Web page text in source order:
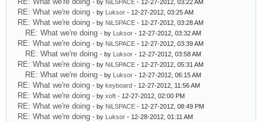
- by NiLSPACE - 12-27-2012, 03:22 AM
RE: What we're doing - by Luksor - 12-27-2012, 03:25 AM
RE: What we're doing - by NiLSPACE - 12-27-2012, 03:28 AM
RE: What we're doing - by Luksor - 12-27-2012, 03:32 AM
RE: What we're doing - by NiLSPACE - 12-27-2012, 03:39 AM
RE: What we're doing - by Luksor - 12-27-2012, 03:58 AM
RE: What we're doing - by NiLSPACE - 12-27-2012, 05:31 AM
RE: What we're doing - by Luksor - 12-27-2012, 06:15 AM
RE: What we're doing - by keyboard - 12-27-2012, 11:56 AM
RE: What we're doing - by xoft - 12-27-2012, 02:00 PM
RE: What we're doing - by NiLSPACE - 12-27-2012, 08:49 PM
RE: What we're doing - by Luksor - 12-28-2012, 01:11 AM